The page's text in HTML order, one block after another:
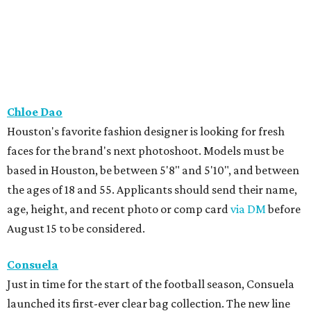
Chloe Dao
Houston's favorite fashion designer is looking for fresh
faces for the brand's next photoshoot. Models must be
based in Houston, be between 5'8" and 5'10", and between
the ages of 18 and 55. Applicants should send their name,
age, height, and recent photo or comp card via DMbefore
August 15 to be considered.
Consuela
Just in time for the start of the football season, Consuela
launched its first-ever clear bag collection. The new line